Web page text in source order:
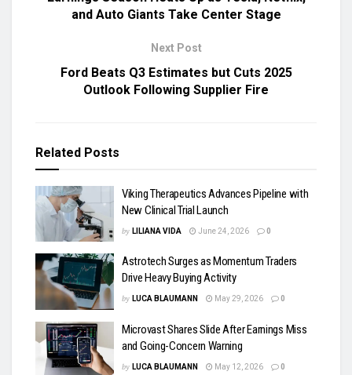
and Auto Giants Take Center Stage
Next Post
Ford Beats Q3 Estimates but Cuts 2025
Outlook Following Supplier Fire
Related Posts
Viking Therapeutics Advances Pipeline with
New Clinical Trial Launch
by LILIANA VIDA June 24, 2026 0
Astrotech Surges as Momentum Traders
Drive Heavy Buying Activity
by LUCA BLAUMANN May 29, 2026 0
Microvast Shares Slide After Earnings Miss
and Going-Concern Warning
by LUCA BLAUMANN May 12, 2026 0